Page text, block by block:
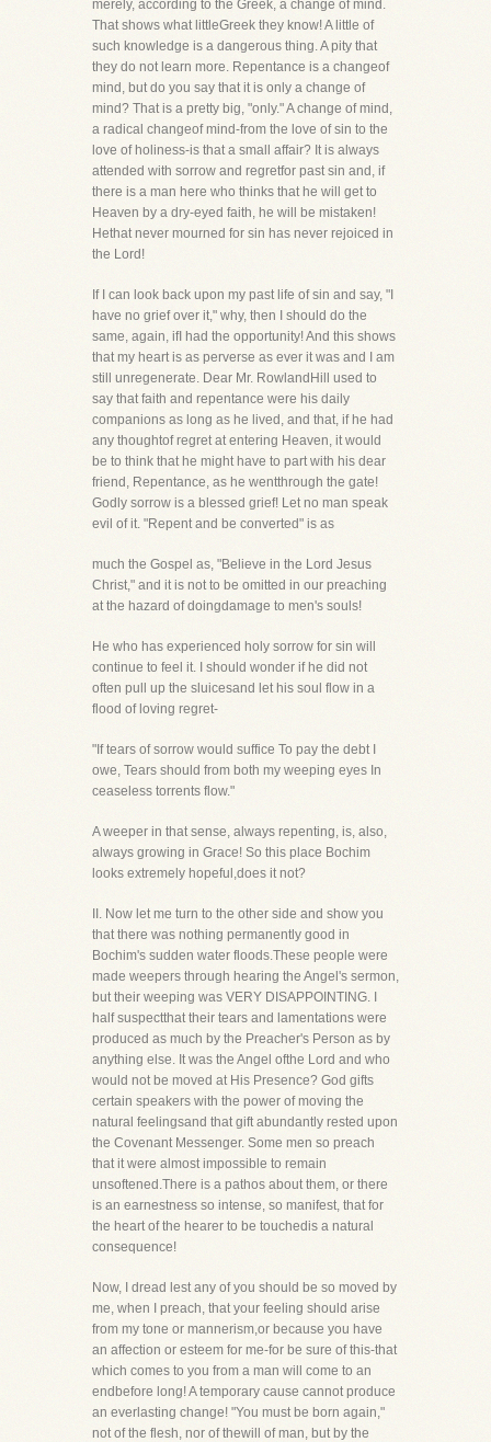
merely, according to the Greek, a change of mind.
That shows what littleGreek they know! A little of
such knowledge is a dangerous thing. A pity that
they do not learn more. Repentance is a changeof
mind, but do you say that it is only a change of
mind? That is a pretty big, "only." A change of mind,
a radical changeof mind-from the love of sin to the
love of holiness-is that a small affair? It is always
attended with sorrow and regretfor past sin and, if
there is a man here who thinks that he will get to
Heaven by a dry-eyed faith, he will be mistaken!
Hethat never mourned for sin has never rejoiced in
the Lord!
If I can look back upon my past life of sin and say, "I
have no grief over it," why, then I should do the
same, again, ifI had the opportunity! And this shows
that my heart is as perverse as ever it was and I am
still unregenerate. Dear Mr. RowlandHill used to
say that faith and repentance were his daily
companions as long as he lived, and that, if he had
any thoughtof regret at entering Heaven, it would
be to think that he might have to part with his dear
friend, Repentance, as he wentthrough the gate!
Godly sorrow is a blessed grief! Let no man speak
evil of it. "Repent and be converted" is as
much the Gospel as, "Believe in the Lord Jesus
Christ," and it is not to be omitted in our preaching
at the hazard of doingdamage to men's souls!
He who has experienced holy sorrow for sin will
continue to feel it. I should wonder if he did not
often pull up the sluicesand let his soul flow in a
flood of loving regret-
"If tears of sorrow would suffice To pay the debt I
owe, Tears should from both my weeping eyes In
ceaseless torrents flow."
A weeper in that sense, always repenting, is, also,
always growing in Grace! So this place Bochim
looks extremely hopeful,does it not?
II. Now let me turn to the other side and show you
that there was nothing permanently good in
Bochim's sudden water floods.These people were
made weepers through hearing the Angel's sermon,
but their weeping was VERY DISAPPOINTING. I
half suspectthat their tears and lamentations were
produced as much by the Preacher's Person as by
anything else. It was the Angel ofthe Lord and who
would not be moved at His Presence? God gifts
certain speakers with the power of moving the
natural feelingsand that gift abundantly rested upon
the Covenant Messenger. Some men so preach
that it were almost impossible to remain
unsoftened.There is a pathos about them, or there
is an earnestness so intense, so manifest, that for
the heart of the hearer to be touchedis a natural
consequence!
Now, I dread lest any of you should be so moved by
me, when I preach, that your feeling should arise
from my tone or mannerism,or because you have
an affection or esteem for me-for be sure of this-that
which comes to you from a man will come to an
endbefore long! A temporary cause cannot produce
an everlasting change! "You must be born again,"
not of the flesh, nor of thewill of man, but by the